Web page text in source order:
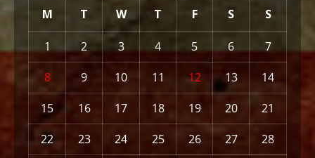
M T W T F S S
1 2 3 4 5 6
7
8
9 10 11 12 13
14
15
16 17 18 19 20
21
22
23 24 25 26 27
28